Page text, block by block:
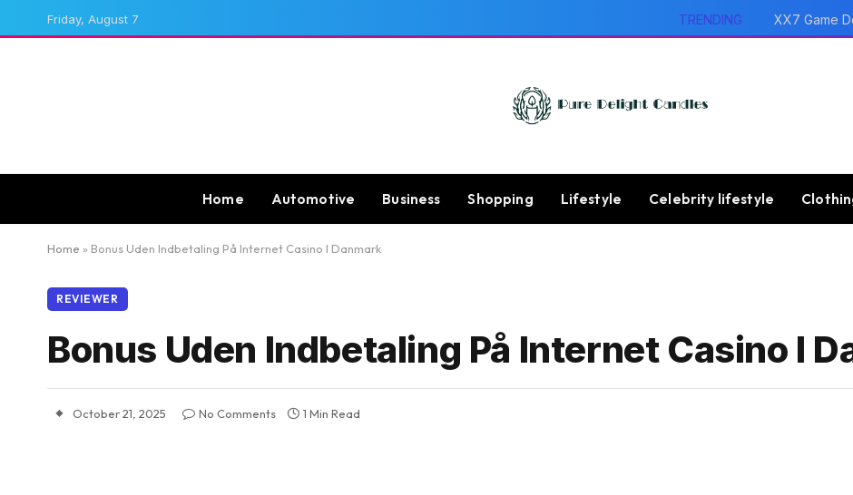
Friday, August 7 TRENDING XX7 Game
Home Automotive Business Shopping Lifestyle Celebrity lifestyle
Home » Bonus Uden Indbetaling På Internet Casino I Danmark
REVIEWER
Bonus Uden Indbetaling På Internet Casino I
October 21, 2025 No Comments 1 Min Read